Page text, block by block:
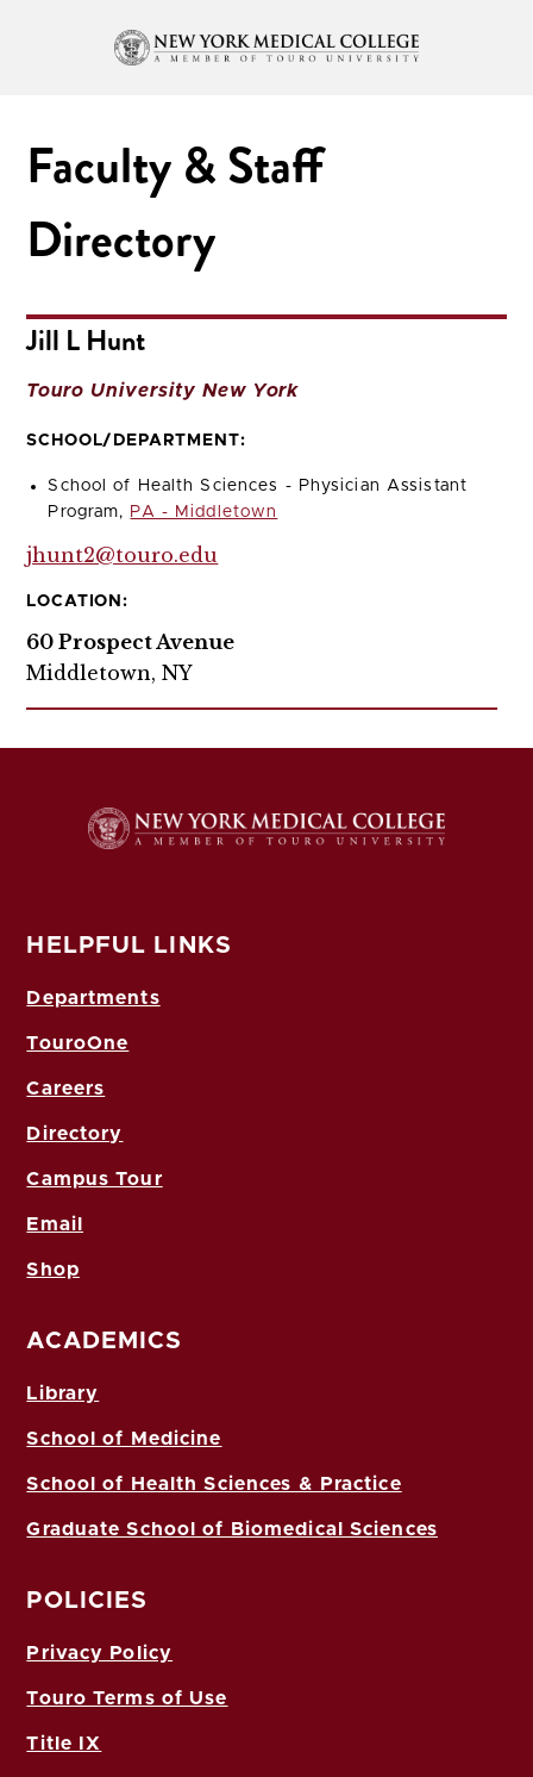
Faculty & Staff
Directory
Jill L Hunt
Touro University New York
SCHOOL/DEPARTMENT:
School of Health Sciences - Physician Assistant
Program, PA - Middletown
jhunt2@touro.edu
LOCATION:
60 Prospect Avenue
Middletown, NY
HELPFUL LINKS
Departments
TouroOne
Careers
Directory
Campus Tour
Email
Shop
ACADEMICS
Library
School of Medicine
School of Health Sciences & Practice
Graduate School of Biomedical Sciences
POLICIES
Privacy Policy
Touro Terms of Use
Title IX